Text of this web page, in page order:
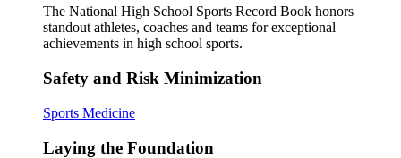
The National High School Sports Record Book honors
standout athletes, coaches and teams for exceptional
achievements in high school sports.
Safety and Risk Minimization
Sports Medicine
Laying the Foundation